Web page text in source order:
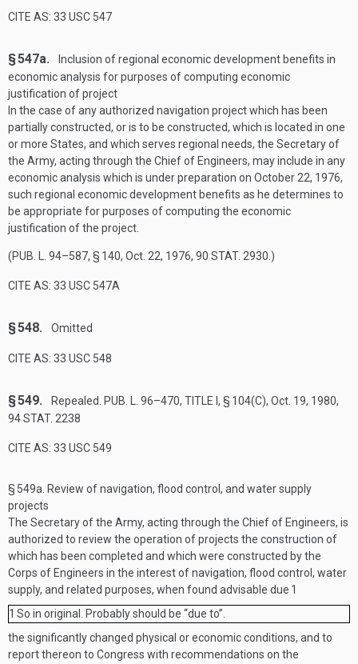
CITE AS: 33 USC 547
§ 547a.
Inclusion of regional economic development benefits in
economic analysis for purposes of computing economic
justification of project
In the case of any authorized navigation project which has been
partially constructed, or is to be constructed, which is located in one
or more States, and which serves regional needs, the Secretary of
the Army, acting through the Chief of Engineers, may include in any
economic analysis which is under preparation on October 22, 1976,
such regional economic development benefits as he determines to
be appropriate for purposes of computing the economic
justification of the project.
(PUB. L. 94–587, § 140, Oct. 22, 1976, 90 STAT. 2930 .)
CITE AS: 33 USC 547A
§ 548. Omitted
CITE AS: 33 USC 548
§ 549. Repealed. PUB. L. 96–470, TITLE I, § 104(C), Oct. 19, 1980,
94 STAT. 2238
CITE AS: 33 USC 549
§ 549a. Review of navigation, flood control, and water supply
projects
The Secretary of the Army, acting through the Chief of Engineers, is
authorized to review the operation of projects the construction of
which has been completed and which were constructed by the
Corps of Engineers in the interest of navigation, flood control, water
supply, and related purposes, when found advisable due 1
1 So in original. Probably should be “due to”.
the significantly changed physical or economic conditions, and to
report thereon to Congress with recommendations on the